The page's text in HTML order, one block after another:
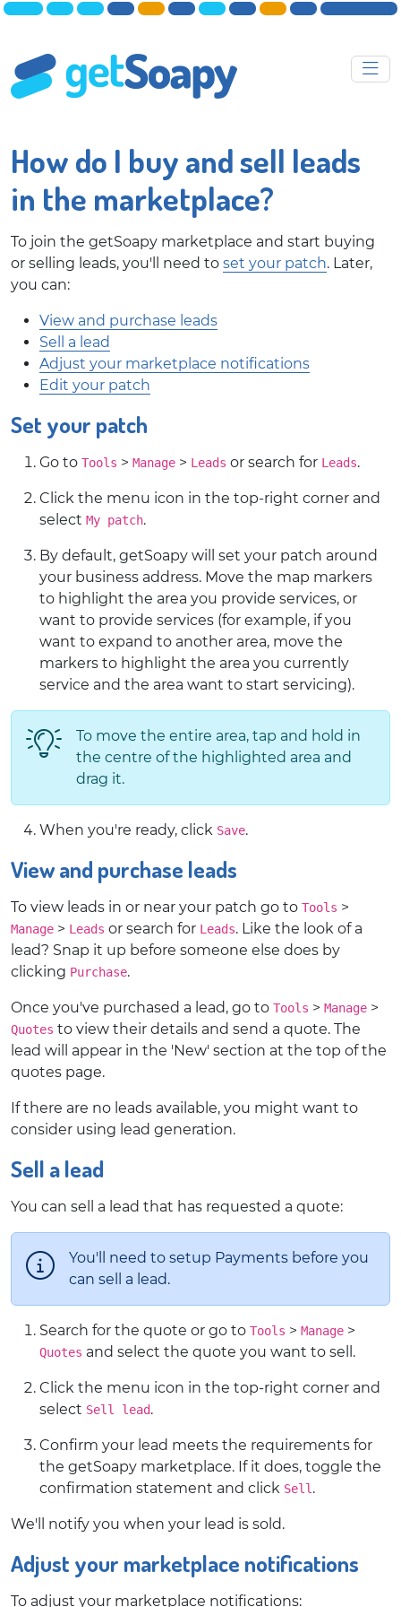
How do I buy and sell leads
in the marketplace?
To join the getSoapy marketplace and start buying
or selling leads, you'll need to set your patch. Later,
you can:
View and purchase leads
Sell a lead
Adjust your marketplace notifications
Edit your patch
Set your patch
Go to Tools > Manage > Leads or search for Leads.
Click the menu icon in the top-right corner and
select My patch.
By default, getSoapy will set your patch around
your business address. Move the map markers
to highlight the area you provide services, or
want to provide services (for example, if you
want to expand to another area, move the
markers to highlight the area you currently
service and the area want to start servicing).
To move the entire area, tap and hold in
the centre of the highlighted area and
drag it.
When you're ready, click Save.
View and purchase leads
To view leads in or near your patch go to Tools >
Manage > Leads or search for Leads. Like the look of a
lead? Snap it up before someone else does by
clicking Purchase.
Once you've purchased a lead, go to Tools > Manage >
Quotes to view their details and send a quote. The
lead will appear in the 'New' section at the top of the
quotes page.
If there are no leads available, you might want to
consider using lead generation.
Sell a lead
You can sell a lead that has requested a quote:
You'll need to setup Payments before you
can sell a lead.
Search for the quote or go to Tools > Manage >
Quotes and select the quote you want to sell.
Click the menu icon in the top-right corner and
select Sell lead.
Confirm your lead meets the requirements for
the getSoapy marketplace. If it does, toggle the
confirmation statement and click Sell .
We'll notify you when your lead is sold.
Adjust your marketplace notifications
To adjust your marketplace notifications: